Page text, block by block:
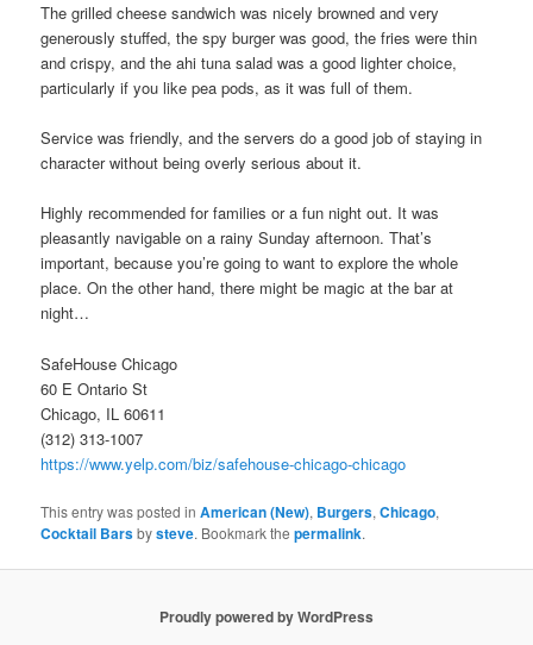
The grilled cheese sandwich was nicely browned and very
generously stuffed, the spy burger was good, the fries were thin
and crispy, and the ahi tuna salad was a good lighter choice,
particularly if you like pea pods, as it was full of them.
Service was friendly, and the servers do a good job of staying in
character without being overly serious about it.
Highly recommended for families or a fun night out. It was
pleasantly navigable on a rainy Sunday afternoon. That’s
important, because you’re going to want to explore the whole
place. On the other hand, there might be magic at the bar at
night…
SafeHouse Chicago
60 E Ontario St
Chicago, IL 60611
(312) 313-1007
https://www.yelp.com/biz/safehouse-chicago-chicago
This entry was posted inAmerican (New), Burgers,Chicago,
Cocktail Barsbysteve. Bookmark thepermalink.
Proudly powered by WordPress